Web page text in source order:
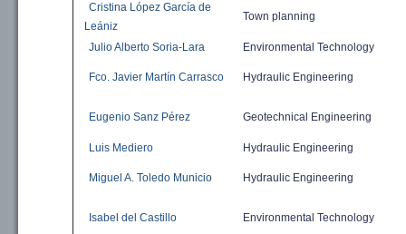
Cristina López García de
Leániz
Town planning
Julio Alberto Soria-Lara Environmental Technology
Fco. Javier Martín Carrasco Hydraulic Engineering
Eugenio Sanz Pérez Geotechnical Engineering
Luis Mediero Hydraulic Engineering
Miguel A. Toledo Municio Hydraulic Engineering
Isabel del Castillo Environmental Technology